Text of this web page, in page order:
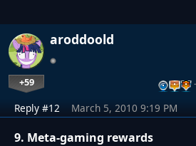
aroddoold
+59
Reply #12 March 5, 2010 9:19 PM
9. Meta-gaming rewards